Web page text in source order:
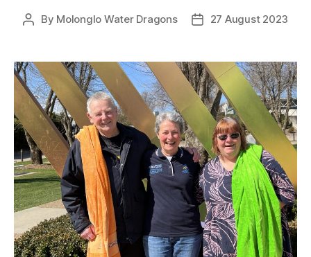
Post
By Molonglo Water Dragons
Post27 August 2023